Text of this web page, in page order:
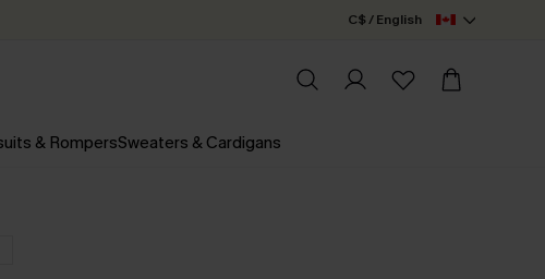
C$ / English
& RompersSweaters & Cardigans